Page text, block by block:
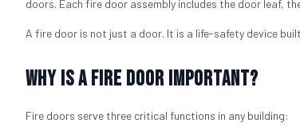
doors. Each fire door assembly includes the door leaf,
A fire door is not just a door. It is a life-safety device
Why is a Fire Door Important?
Fire doors serve three critical functions in any building: